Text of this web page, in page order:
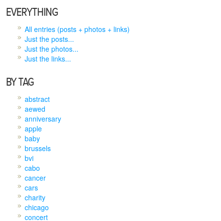
EVERYTHING
All entries (posts + photos + links)
Just the posts...
Just the photos...
Just the links...
BY TAG
abstract
aewed
anniversary
apple
baby
brussels
bvi
cabo
cancer
cars
charity
chicago
concert